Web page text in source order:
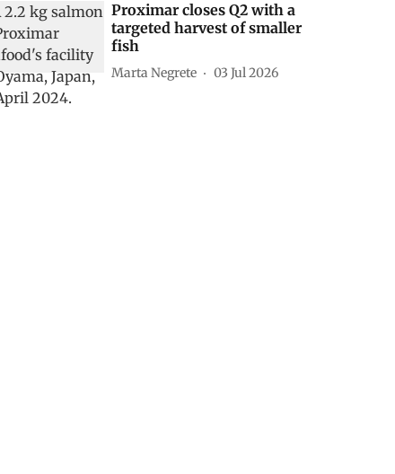
Proximar closes Q2 with a
targeted harvest of smaller
fish
Marta Negrete 03 Jul 2026